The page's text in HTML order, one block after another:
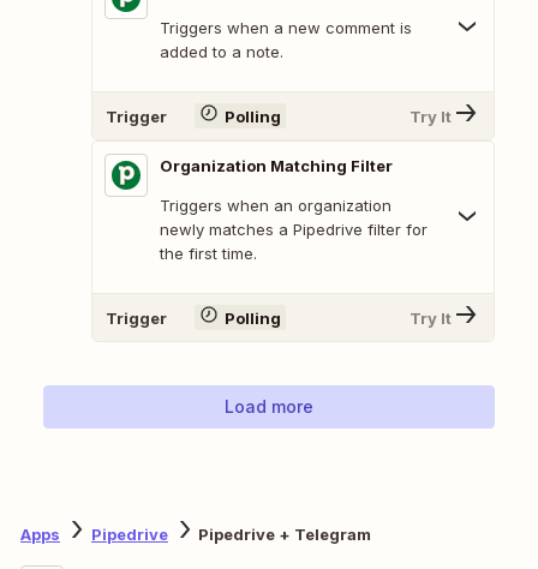
Triggers when a new comment is
added to a note.
Trigger Polling Try It
Organization Matching Filter
Triggers when an organization
newly matches a Pipedrive filter for
the first time.
Trigger Polling Try It
Load more
Apps Pipedrive Pipedrive + Telegram